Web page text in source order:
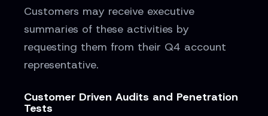
Customers may receive executive
summaries of these activities by
requesting them from their Q4 account
representative.
Customer Driven Audits and Penetration
Tests